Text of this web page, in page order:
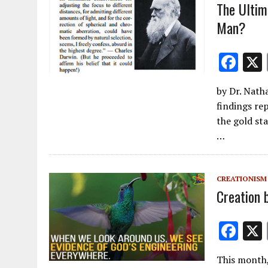
k
The
Man?
F
ac
e
b
o
k
by Dr.
findings
the gold
…
CREATIONISM
Creation
F
This